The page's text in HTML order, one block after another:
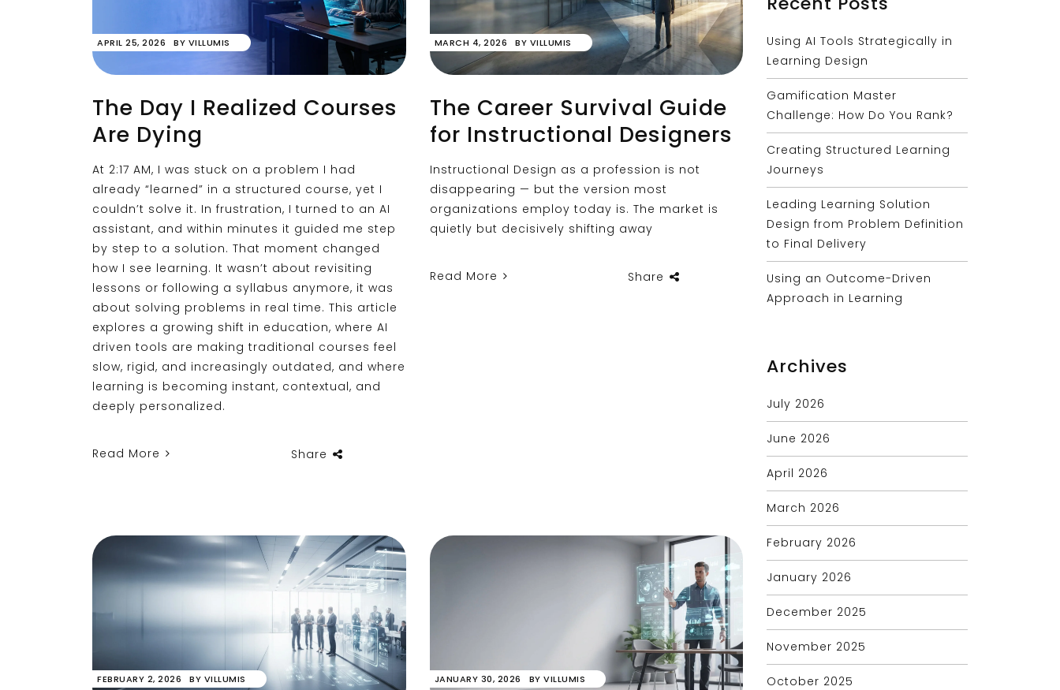
APRIL 25, 2026 BY VILLUMIS
The Day I Realized Courses
Are Dying
At 2:17 AM, I was stuck on a problem I had
already “learned” in a structured course, yet I
couldn’t solve it. In frustration, I turned to an AI
assistant, and within minutes it guided me step
by step to a solution. That moment changed
how I see learning. It wasn’t about revisiting
lessons or following a syllabus anymore, it was
about solving problems in real time. This article
explores a growing shift in education, where AI
driven tools are making traditional courses feel
slow, rigid, and increasingly outdated, and where
learning is becoming instant, contextual, and
deeply personalized.
Read More Share
MARCH 4, 2026 BY VILLUMIS
The Career Survival Guide
for Instructional Designers
Instructional Design as a profession is not
disappearing — but the version most
organizations employ today is. The market is
quietly but decisively shifting away
Read More Share
FEBRUARY 2, 2026 BY VILLUMIS JANUARY 30, 2026 BY VILLUMIS
Using AI Tools Strategically in
Learning Design
Gamification Master
Challenge: How Do You Rank?
Creating Structured Learning
Journeys
Leading Learning Solution
Design from Problem Definition
to Final Delivery
Using an Outcome-Driven
Approach in Learning
Archives
July 2026
June 2026
April 2026
March 2026
February 2026
January 2026
December 2025
November 2025
October 2025